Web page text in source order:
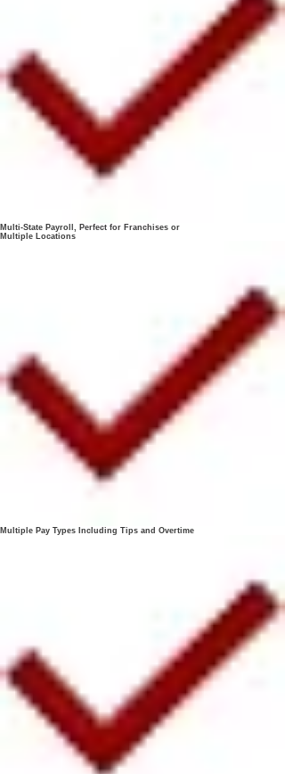
Multi-State Payroll, Perfect for Franchises or
Multiple Locations
Multiple Pay Types Including Tips and Overtime